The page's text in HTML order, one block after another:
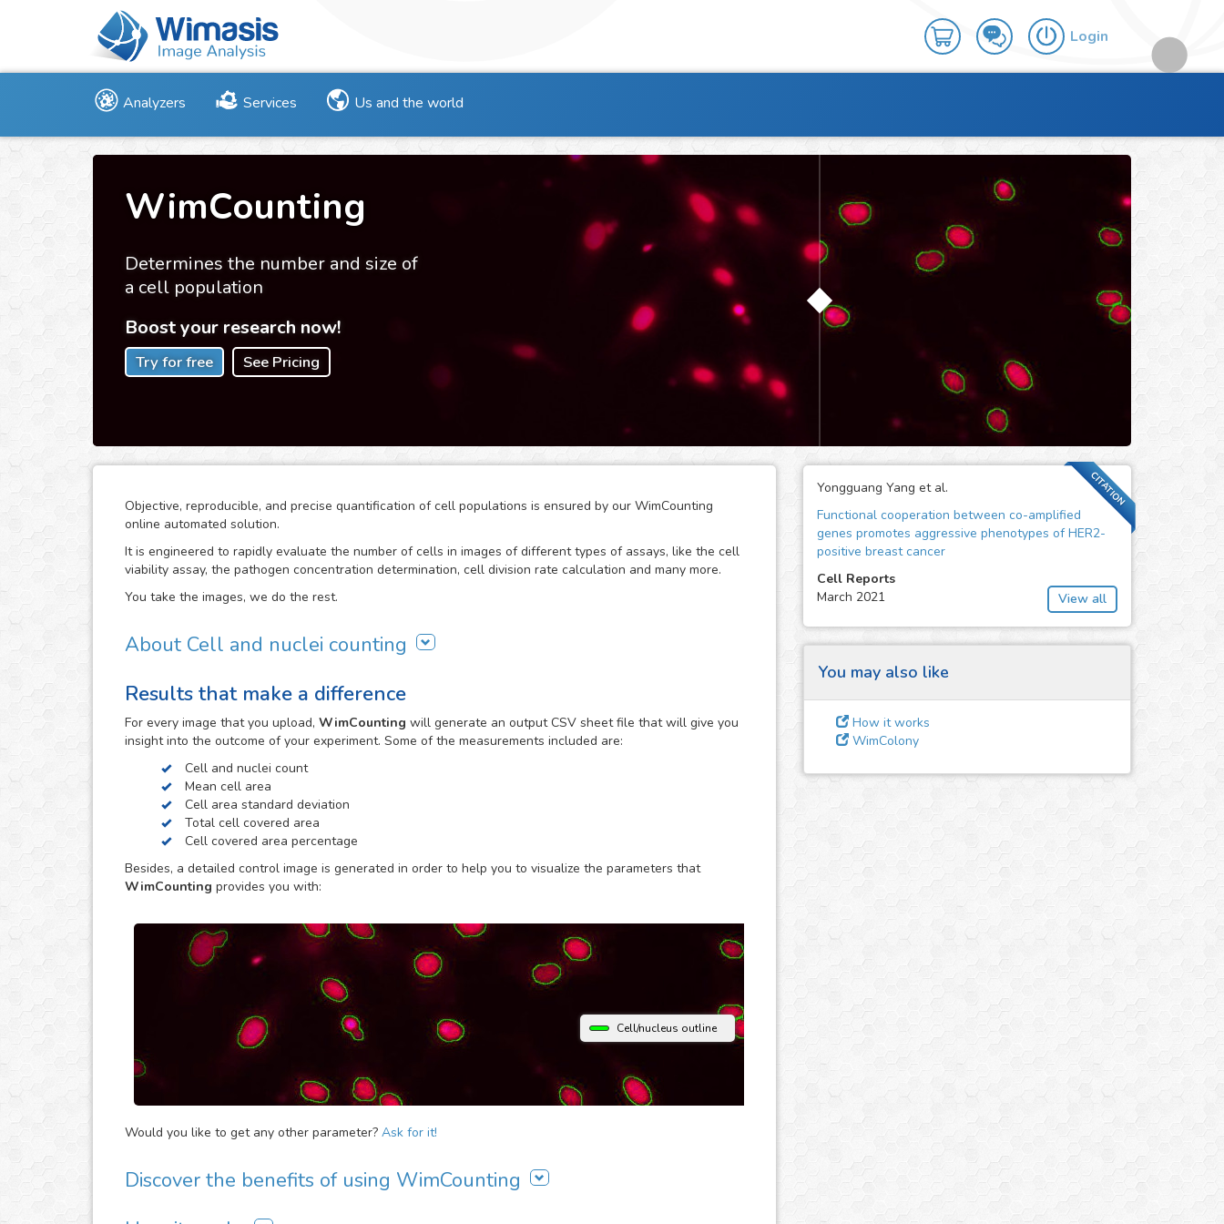
Login
Analyzers Services Us and the world
WimCounting
Determines the number and size of
a cell population
Boost your research now!
Try for free See Pricing
Objective, reproducible, and precise quantification of cell populations is ensured by our WimCounting
online automated solution.
It is engineered to rapidly evaluate the number of cells in images of different types of assays, like the cell
viability assay, the pathogen concentration determination, cell division rate calculation and many more.
You take the images, we do the rest.
About Cell and nuclei counting
equipment like a flow cytometer. With our solution, the manual counting days are over and you will have
It is specifically engineered to work with the most common microscopy techniques in cell counting assays:
images in the upload and get your image analysis done fast and accurately. If you use a different
microscopy technique, don’t hesitate to upload your images to the “Other” module and let the analysis
automatically determine the parameters that best fit them to provide you with accurate cell counting
results.
Results that make a difference
For every image that you upload, WimCounting will generate an output CSV sheet file that will give you
insight into the outcome of your experiment. Some of the measurements included are:
Cell and nuclei count
Mean cell area
Cell area standard deviation
Total cell covered area
Cell covered area percentage
Besides, a detailed control image is generated in order to help you to visualize the parameters that
WimCounting provides you with:
Cell/nucleus outline
Would you like to get any other parameter? Ask for it!
Discover the benefits of using WimCounting
CITATION
Yongguang Yang et al.
Functional cooperation between co-amplified
genes promotes aggressive phenotypes of HER2-
positive breast cancer
Cell Reports
March 2021
View all
You may also like
How it works
WimColony